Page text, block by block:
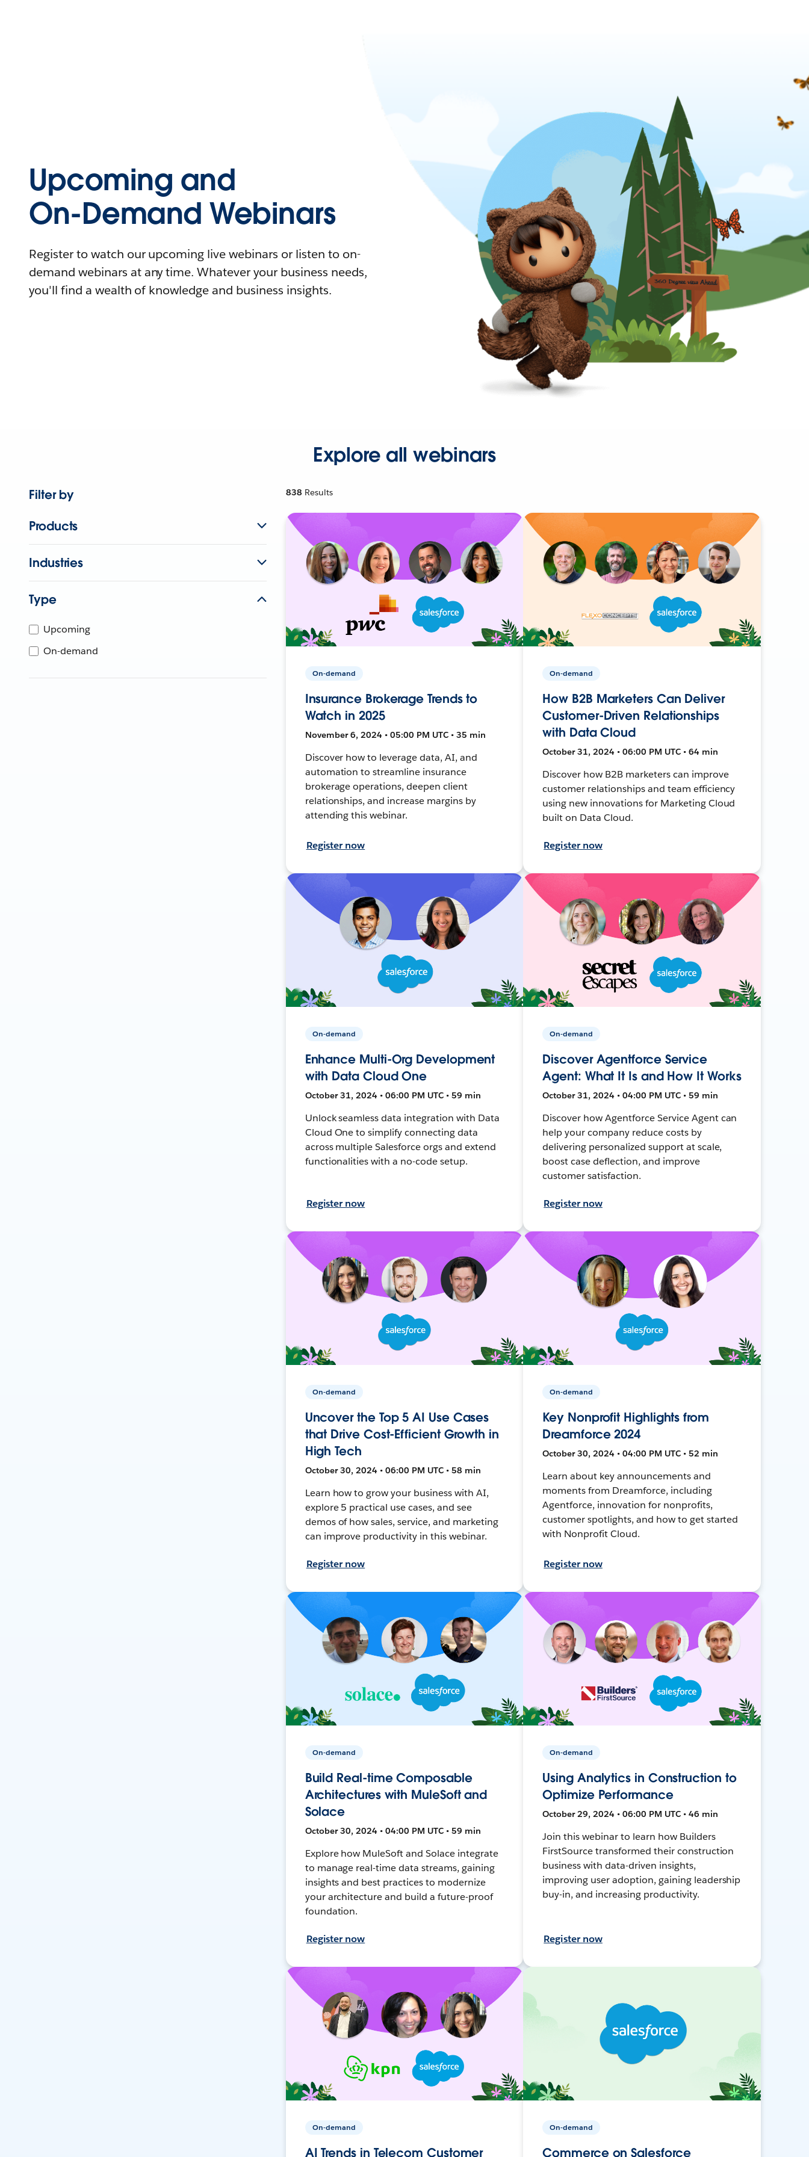
Upcoming and
On-Demand Webinars
Register to watch our upcoming live webinars or listen to on-
demand webinars at any time. Whatever your business needs,
you'll find a wealth of knowledge and business insights.
Explore all webinars
Filter by
Products
Industries
Type
Upcoming
On-demand
838 Results
On-demand
Insurance Brokerage Trends to
Watch in 2025
November 6, 2024 • 05:00 PM UTC • 35 min
Discover how to leverage data, AI, and
automation to streamline insurance
brokerage operations, deepen client
relationships, and increase margins by
attending this webinar.
Register now
On-demand
How B2B Marketers Can Deliver
Customer-Driven Relationships
with Data Cloud
October 31, 2024 • 06:00 PM UTC • 64 min
Discover how B2B marketers can improve
customer relationships and team efficiency
using new innovations for Marketing Cloud
built on Data Cloud.
Register now
On-demand
Enhance Multi-Org Development
with Data Cloud One
October 31, 2024 • 06:00 PM UTC • 59 min
Unlock seamless data integration with Data
Cloud One to simplify connecting data
across multiple Salesforce orgs and extend
functionalities with a no-code setup.
Register now
On-demand
Discover Agentforce Service
Agent: What It Is and How It Works
October 31, 2024 • 04:00 PM UTC • 59 min
Discover how Agentforce Service Agent can
help your company reduce costs by
delivering personalized support at scale,
boost case deflection, and improve
customer satisfaction.
Register now
On-demand
Uncover the Top 5 AI Use Cases
that Drive Cost-Efficient Growth in
High Tech
October 30, 2024 • 06:00 PM UTC • 58 min
Learn how to grow your business with AI,
explore 5 practical use cases, and see
demos of how sales, service, and marketing
can improve productivity in this webinar.
Register now
On-demand
Key Nonprofit Highlights from
Dreamforce 2024
October 30, 2024 • 04:00 PM UTC • 52 min
Learn about key announcements and
moments from Dreamforce, including
Agentforce, innovation for nonprofits,
customer spotlights, and how to get started
with Nonprofit Cloud.
Register now
On-demand
Build Real-time Composable
Architectures with MuleSoft and
Solace
October 30, 2024 • 04:00 PM UTC • 59 min
Explore how MuleSoft and Solace integrate
to manage real-time data streams, gaining
insights and best practices to modernize
your architecture and build a future-proof
foundation.
Register now
On-demand
Using Analytics in Construction to
Optimize Performance
October 29, 2024 • 06:00 PM UTC • 46 min
Join this webinar to learn how Builders
FirstSource transformed their construction
business with data-driven insights,
improving user adoption, gaining leadership
buy-in, and increasing productivity.
Register now
On-demand
AI Trends in Telecom Customer
On-demand
Commerce on Salesforce